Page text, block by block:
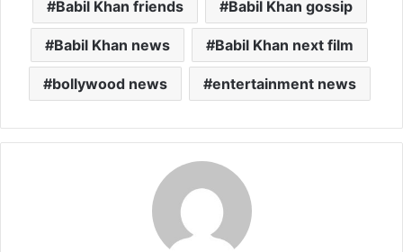
Babil Khan friends Babil Khan gossip
Babil Khan news Babil Khan next film
bollywood news entertainment news